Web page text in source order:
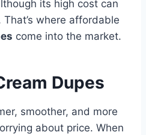
its high cost can
where affordable
come into the market.
Dupes
smoother, and more
about price. When